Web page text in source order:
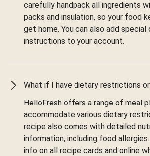
carefully handpack all ingredients
packs and insulation, so your food
get home. You can also add special
instructions to your account.
What if I have dietary restrictions
HelloFresh offers a range of meal
accommodate various dietary
recipe also comes with detailed
information, including food
info on all recipe cards and online